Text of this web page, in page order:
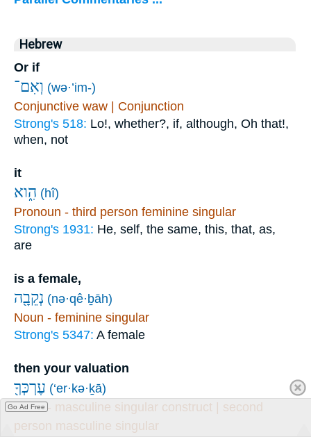
Hebrew
Or if
וְאִם־ (wə·’im-)
Conjunctive waw | Conjunction
Strong's 518: Lo!, whether?, if, although, Oh that!,
when, not
it
הִ֑וא (hî)
Pronoun - third person feminine singular
Strong's 1931: He, self, the same, this, that, as,
are
is a female,
נְקֵבָ֖ה (nə·qê·ḇāh)
Noun - feminine singular
Strong's 5347: A female
then your valuation
עֶרְכְּךָ֖ (‘er·kə·ḵā)
Noun - masculine singular construct | second
person masculine singular
Go Ad Free